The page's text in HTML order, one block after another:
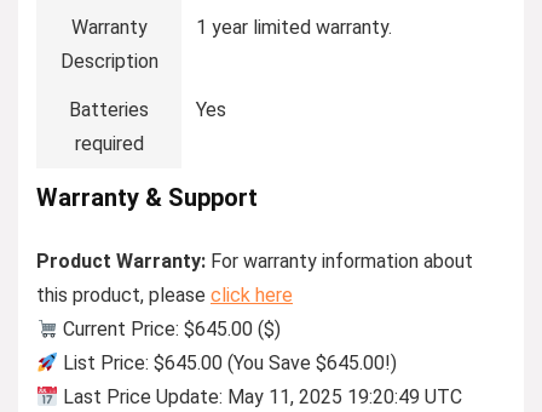
Warranty
Description
1 year limited warranty.
Batteries
required
Yes
Warranty & Support
Product Warranty: For warranty information about
this product, please click here
Current Price: $645.00 ($)
List Price: $645.00 (You Save $645.00!)
Last Price Update: May 11, 2025 19:20:49 UTC